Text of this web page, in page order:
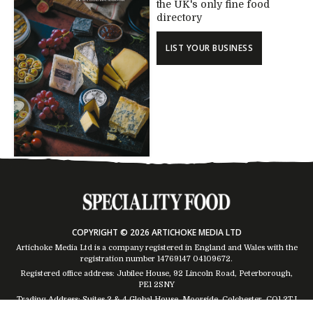
the UK's only fine food
directory
LIST YOUR BUSINESS
COPYRIGHT © 2026 ARTICHOKE MEDIA LTD
Artichoke Media Ltd is a company registered in England and Wales with the
registration number 14769147 04109672.
Registered office address: Jubilee House, 92 Lincoln Road, Peterborough,
PE1 2SNY
Trading Address: Suites 2 & 4 Global House, Moorside, Colchester, CO1 2TJ